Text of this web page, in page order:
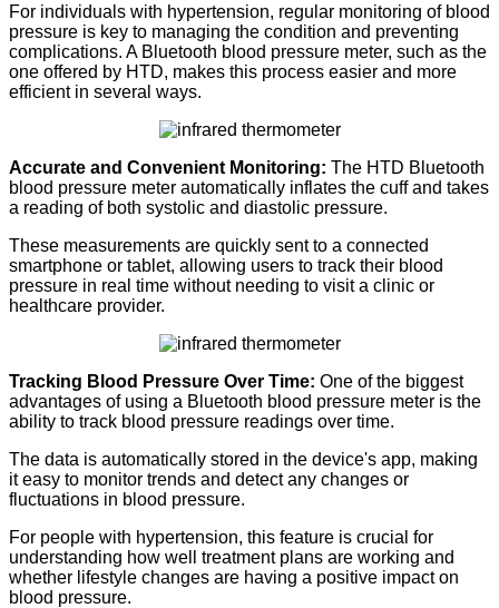
For individuals with hypertension, regular monitoring of blood
pressure is key to managing the condition and preventing
complications. A Bluetooth blood pressure meter, such as the
one offered by HTD, makes this process easier and more
efficient in several ways.
Accurate and Convenient Monitoring: The HTD Bluetooth
blood pressure meter automatically inflates the cuff and takes
a reading of both systolic and diastolic pressure.
These measurements are quickly sent to a connected
smartphone or tablet, allowing users to track their blood
pressure in real time without needing to visit a clinic or
healthcare provider.
Tracking Blood Pressure Over Time: One of the biggest
advantages of using a Bluetooth blood pressure meter is the
ability to track blood pressure readings over time.
The data is automatically stored in the device's app, making
it easy to monitor trends and detect any changes or
fluctuations in blood pressure.
For people with hypertension, this feature is crucial for
understanding how well treatment plans are working and
whether lifestyle changes are having a positive impact on
blood pressure.